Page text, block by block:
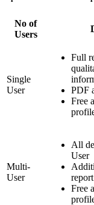
No of
Users
Single
User
Full
PDF
Free
Multi-
User
All
User
Free